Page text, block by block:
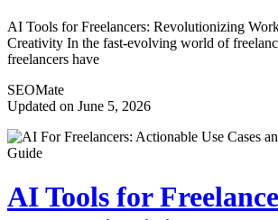
AI Tools for Freelancers: Revolutionizing
Creativity In the fast-evolving world of
freelancers have
SEOMate
Updated on June 5, 2026
AI Tools for